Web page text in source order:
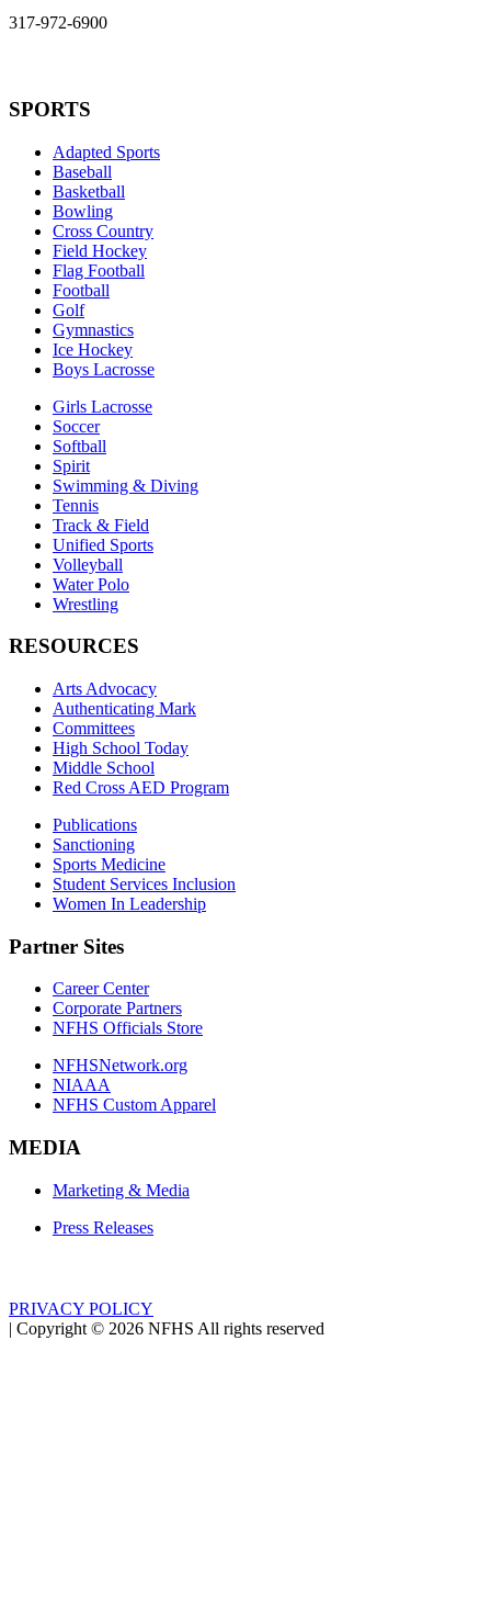
317-972-6900
SPORTS
Adapted Sports
Baseball
Basketball
Bowling
Cross Country
Field Hockey
Flag Football
Football
Golf
Gymnastics
Ice Hockey
Boys Lacrosse
Girls Lacrosse
Soccer
Softball
Spirit
Swimming & Diving
Tennis
Track & Field
Unified Sports
Volleyball
Water Polo
Wrestling
RESOURCES
Arts Advocacy
Authenticating Mark
Committees
High School Today
Middle School
Red Cross AED Program
Publications
Sanctioning
Sports Medicine
Student Services Inclusion
Women In Leadership
Partner Sites
Career Center
Corporate Partners
NFHS Officials Store
NFHSNetwork.org
NIAAA
NFHS Custom Apparel
MEDIA
Marketing & Media
Press Releases
PRIVACY POLICY
| Copyright © 2026 NFHS All rights reserved